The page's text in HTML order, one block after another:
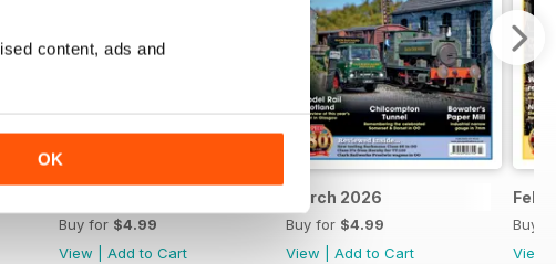
content, ads and
OK
Buy for $4.99
View
Add to Cart
March 2026
Buy for $4.99
View
Add to Cart
Buy
View